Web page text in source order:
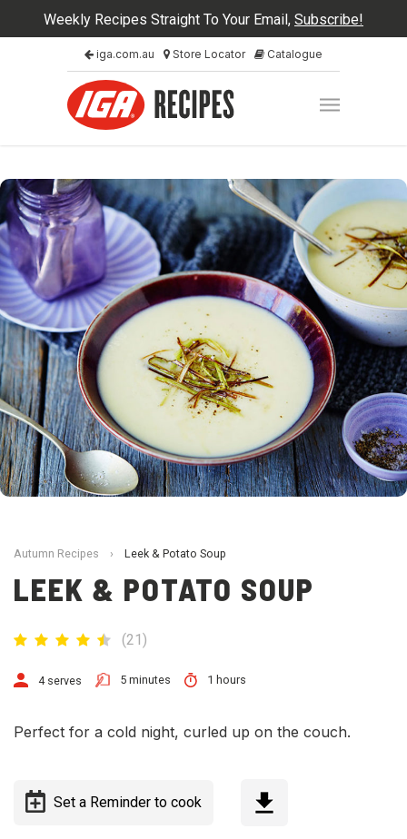
Weekly Recipes Straight To Your Email, Subscribe!
iga.com.au Store Locator Catalogue
Autumn Recipes › Leek & Potato Soup
LEEK & POTATO SOUP
(21)
4 serves 5 minutes 1 hours
Perfect for a cold night, curled up on the couch.
Set a Reminder to cook